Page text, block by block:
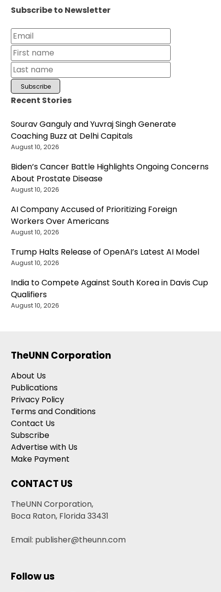
Subscribe to Newsletter
Recent Stories
Sourav Ganguly and Yuvraj Singh Generate
Coaching Buzz at Delhi Capitals
August 10, 2026
Biden’s Cancer Battle Highlights Ongoing Concerns
About Prostate Disease
August 10, 2026
AI Company Accused of Prioritizing Foreign
Workers Over Americans
August 10, 2026
Trump Halts Release of OpenAI’s Latest AI Model
August 10, 2026
India to Compete Against South Korea in Davis Cup
Qualifiers
August 10, 2026
TheUNN Corporation
About Us
Publications
Privacy Policy
Terms and Conditions
Contact Us
Subscribe
Advertise with Us
Make Payment
CONTACT US
TheUNN Corporation,
Boca Raton, Florida 33431
Email: publisher@theunn.com
Follow us